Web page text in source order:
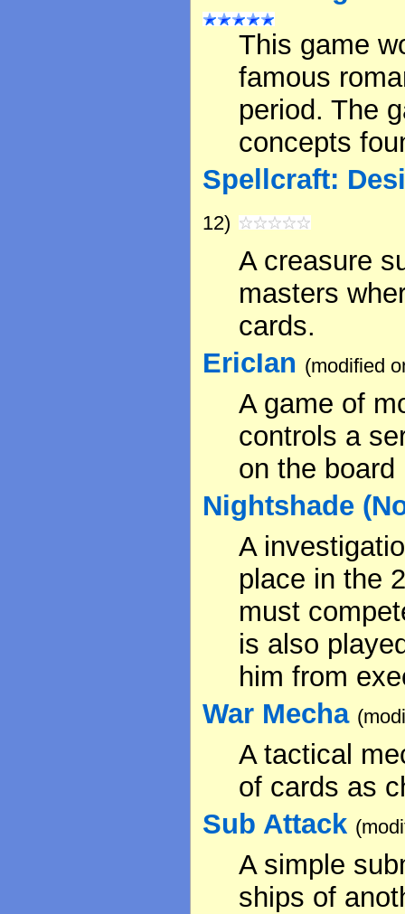
This game
famous
period. The
concepts
Spellcraft:
12)
A creasure
masters
cards.
EricIan (modified
A game of
controls a
on the board
Nightshade
A
place in the
must
is also
him from
War Mecha
A tactical
of cards as
Sub Attack
A simple
ships of